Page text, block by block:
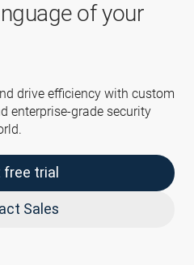
of your
drive efficiency with custom
enterprise-grade security
free trial
Sales